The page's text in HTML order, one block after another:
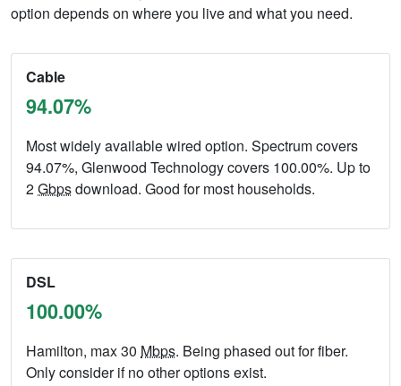
option depends on where you live and what you need.
Cable
94.07%
Most widely available wired option. Spectrum covers
94.07%, Glenwood Technology covers 100.00%. Up to
2Gbpsdownload. Good for most households.
DSL
100.00%
Hamilton, max 30 Mbps. Being phased out for fiber.
Only consider if no other options exist.